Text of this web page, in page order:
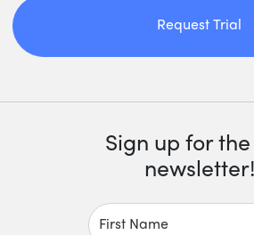
Request Trial
Sign up for the
newsletter!
First Name